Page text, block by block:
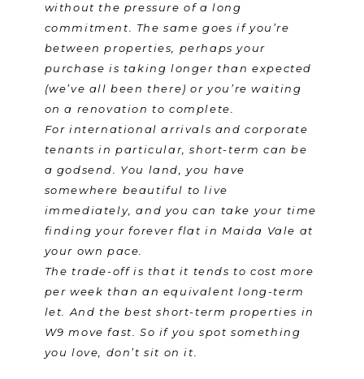
without the pressure of a long
commitment. The same goes if you’re
between properties, perhaps your
purchase is taking longer than expected
(we’ve all been there) or you’re waiting
on a renovation to complete.
For international arrivals and corporate
tenants in particular, short-term can be
a godsend. You land, you have
somewhere beautiful to live
immediately, and you can take your time
finding your forever flat in Maida Vale at
your own pace.
The trade-off is that it tends to cost more
per week than an equivalent long-term
let. And the best short-term properties in
W9 move fast. So if you spot something
you love, don’t sit on it.